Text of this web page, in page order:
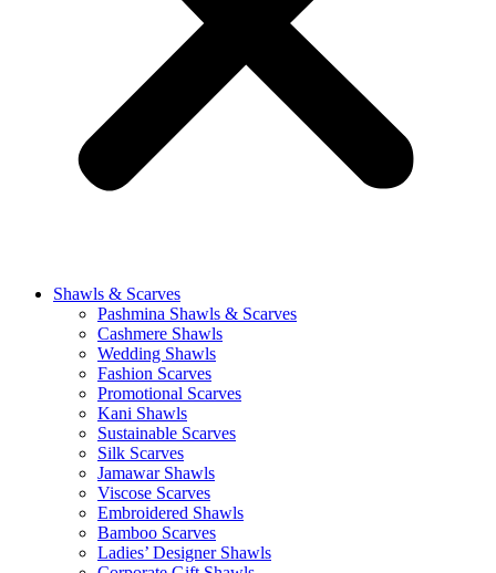
Shawls & Scarves
Pashmina Shawls & Scarves
Cashmere Shawls
Wedding Shawls
Fashion Scarves
Promotional Scarves
Kani Shawls
Sustainable Scarves
Silk Scarves
Jamawar Shawls
Viscose Scarves
Embroidered Shawls
Bamboo Scarves
Ladies’ Designer Shawls